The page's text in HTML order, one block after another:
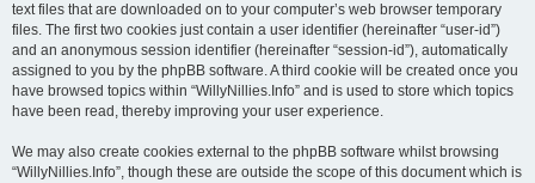
text files that are downloaded on to your computer’s web browser temporary
files. The first two cookies just contain a user identifier (hereinafter “user-id”)
and an anonymous session identifier (hereinafter “session-id”), automatically
assigned to you by the phpBB software. A third cookie will be created once you
have browsed topics within “WillyNillies.Info” and is used to store which topics
have been read, thereby improving your user experience.
We may also create cookies external to the phpBB software whilst browsing
“WillyNillies.Info”, though these are outside the scope of this document which is